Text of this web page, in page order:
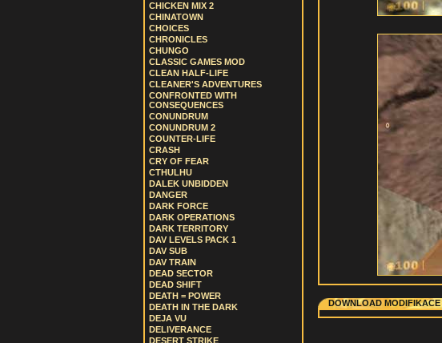
CHICKEN MIX 2
CHINATOWN
CHOICES
CHRONICLES
CHUNGO
CLASSIC GAMES MOD
CLEAN HALF-LIFE
CLEANER'S ADVENTURES
CONFRONTED WITH
CONSEQUENCES
CONUNDRUM
CONUNDRUM 2
COUNTER-LIFE
CRASH
CRY OF FEAR
CTHULHU
DALEK UNBIDDEN
DANGER
DARK FORCE
DARK OPERATIONS
DARK TERRITORY
DAV LEVELS PACK 1
DAV SUB
DAV TRAIN
DEAD SECTOR
DEAD SHIFT
DEATH = POWER
DEATH IN THE DARK
DEJA VU
DELIVERANCE
DESERT STRIKE
DOWNLOAD MODIFIKACE